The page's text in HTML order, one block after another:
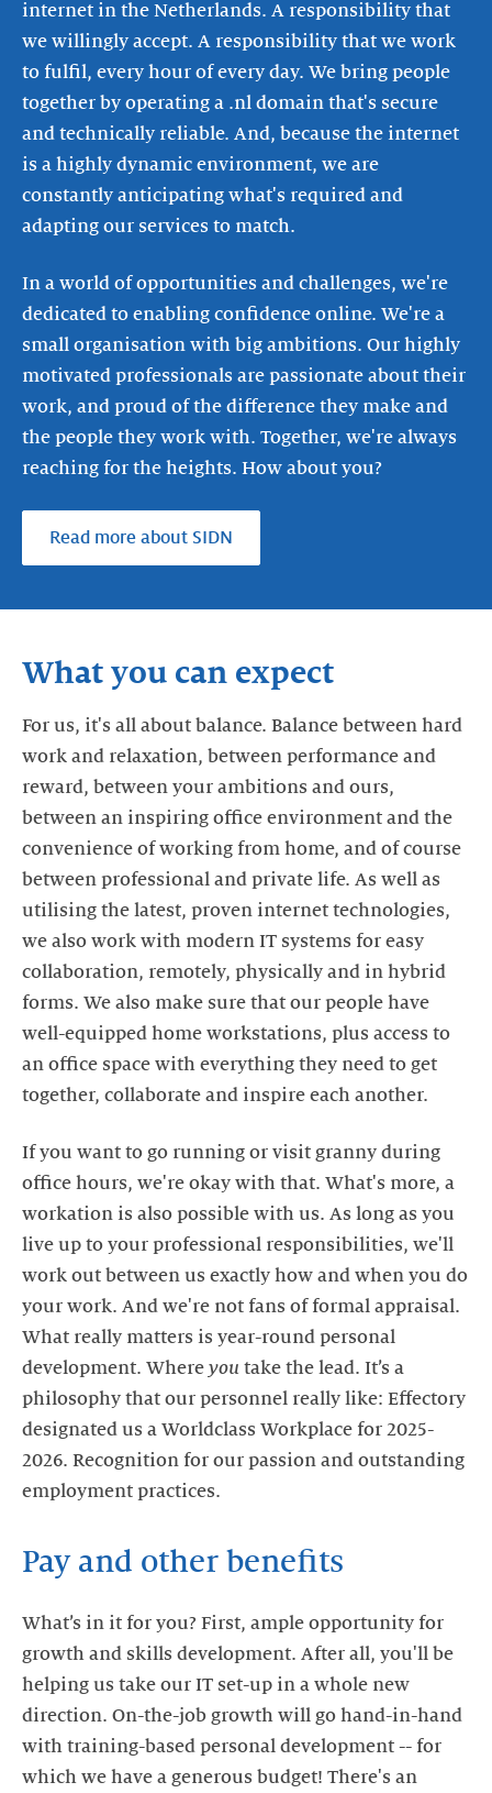
internet in the Netherlands. A responsibility that
we willingly accept. A responsibility that we work
to fulfil, every hour of every day. We bring people
together by operating a .nl domain that's secure
and technically reliable. And, because the internet
is a highly dynamic environment, we are
constantly anticipating what's required and
adapting our services to match.
In a world of opportunities and challenges, we're
dedicated to enabling confidence online. We're a
small organisation with big ambitions. Our highly
motivated professionals are passionate about their
work, and proud of the difference they make and
the people they work with. Together, we're always
reaching for the heights. How about you?
Read more about SIDN
What you can expect
For us, it's all about balance. Balance between hard
work and relaxation, between performance and
reward, between your ambitions and ours,
between an inspiring office environment and the
convenience of working from home, and of course
between professional and private life. As well as
utilising the latest, proven internet technologies,
we also work with modern IT systems for easy
collaboration, remotely, physically and in hybrid
forms. We also make sure that our people have
well-equipped home workstations, plus access to
an office space with everything they need to get
together, collaborate and inspire each another.
If you want to go running or visit granny during
office hours, we're okay with that. What's more, a
workation is also possible with us. As long as you
live up to your professional responsibilities, we'll
work out between us exactly how and when you do
your work. And we're not fans of formal appraisal.
What really matters is year-round personal
development. Where you take the lead. It’s a
philosophy that our personnel really like: Effectory
designated us a Worldclass Workplace for 2025-
2026. Recognition for our passion and outstanding
employment practices.
Pay and other benefits
What’s in it for you? First, ample opportunity for
growth and skills development. After all, you'll be
helping us take our IT set-up in a whole new
direction. On-the-job growth will go hand-in-hand
with training-based personal development -- for
which we have a generous budget! There's an